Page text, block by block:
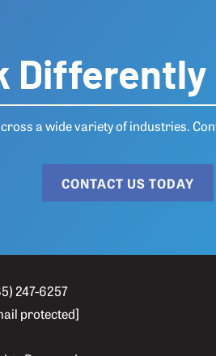
Differently
a wide variety of industries.
CONTACT US TODAY
247-6257
protected]